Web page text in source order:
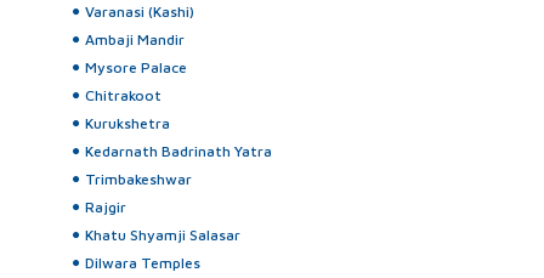
Varanasi (Kashi)
Ambaji Mandir
Mysore Palace
Chitrakoot
Kurukshetra
Kedarnath Badrinath Yatra
Trimbakeshwar
Rajgir
Khatu Shyamji Salasar
Dilwara Temples